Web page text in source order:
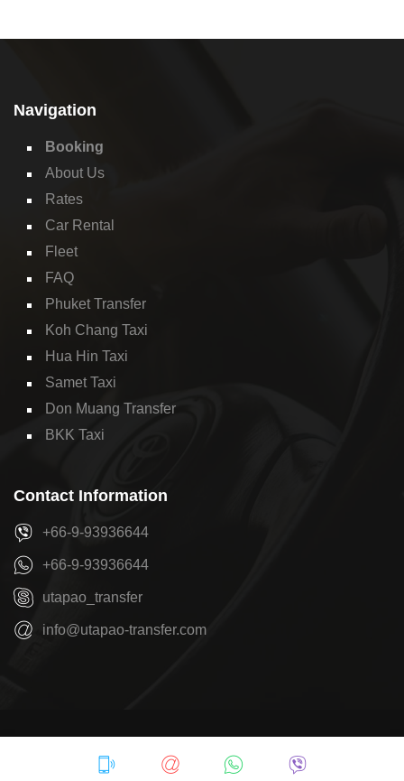
Navigation
Booking
About Us
Rates
Car Rental
Fleet
FAQ
Phuket Transfer
Koh Chang Taxi
Hua Hin Taxi
Samet Taxi
Don Muang Transfer
BKK Taxi
Contact Information
+66-9-93936644
+66-9-93936644
utapao_transfer
info@utapao-transfer.com
Privacy Policy